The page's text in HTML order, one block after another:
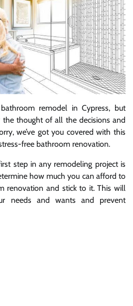
remodel in Cypress, but
thought of all the decisions and
we’ve got you covered with this
free bathroom renovation.
step in any remodeling project is
how much you can afford to
renovation and stick to it. This will
needs and wants and prevent